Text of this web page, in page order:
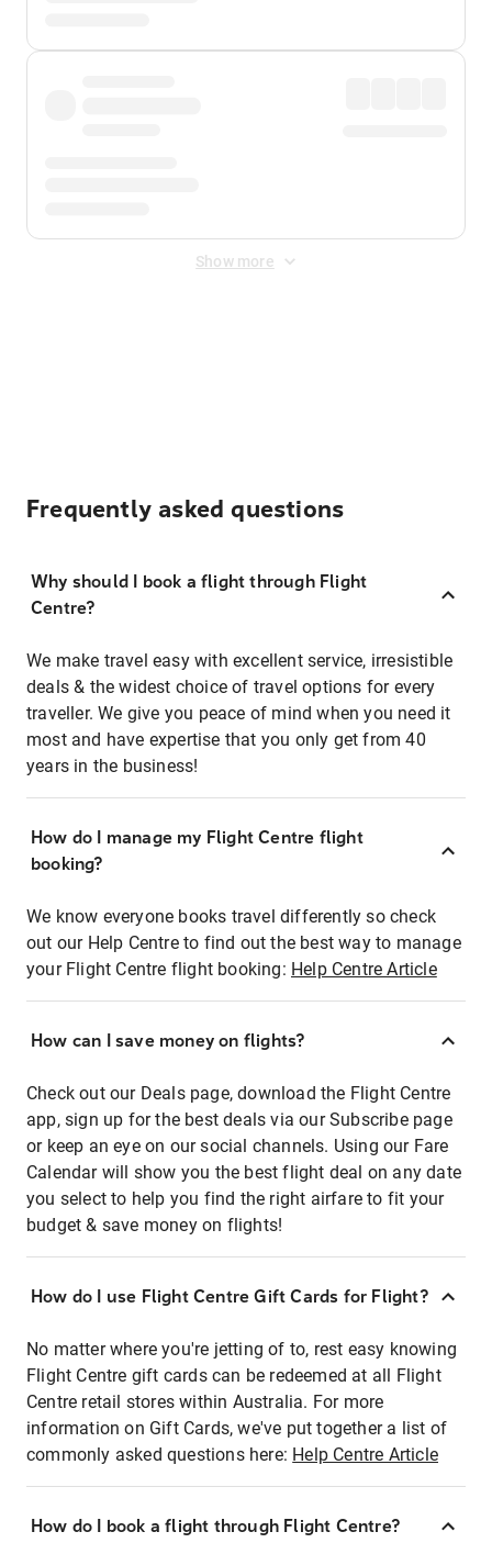
Show more
Frequently asked questions
Why should I book a flight through Flight
Centre?
We make travel easy with excellent service, irresistible
deals & the widest choice of travel options for every
traveller. We give you peace of mind when you need it
most and have expertise that you only get from 40
years in the business!
How do I manage my Flight Centre flight
booking?
We know everyone books travel differently so check
out our Help Centre to find out the best way to manage
your Flight Centre flight booking: Help Centre Article
How can I save money on flights?
Check out our Deals page, download the Flight Centre
app, sign up for the best deals via our Subscribe page
or keep an eye on our social channels. Using our Fare
Calendar will show you the best flight deal on any date
you select to help you find the right airfare to fit your
budget & save money on flights!
How do I use Flight Centre Gift Cards for Flight?
No matter where you're jetting of to, rest easy knowing
Flight Centre gift cards can be redeemed at all Flight
Centre retail stores within Australia. For more
information on Gift Cards, we've put together a list of
commonly asked questions here: Help Centre Article
How do I book a flight through Flight Centre?